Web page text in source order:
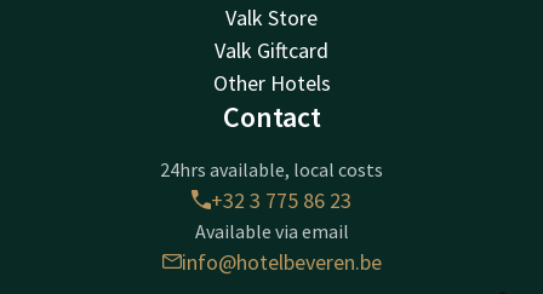
Valk Store
Valk Giftcard
Other Hotels
Contact
24hrs available, local costs
+32 3 775 86 23
Available via email
info@hotelbeveren.be